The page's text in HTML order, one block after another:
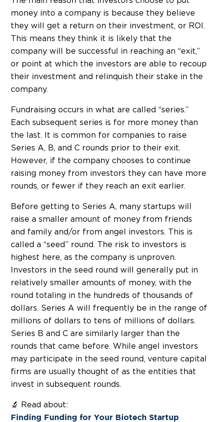
money into a company is because they believe
they will get a return on their investment, or ROI.
This means they think it is likely that the
company will be successful in reaching an “exit,”
or point at which the investors are able to recoup
their investment and relinquish their stake in the
company.
Fundraising occurs in what are called “series.”
Each subsequent series is for more money than
the last. It is common for companies to raise
Series A, B, and C rounds prior to their exit.
However, if the company chooses to continue
raising money from investors they can have more
rounds, or fewer if they reach an exit earlier.
Before getting to Series A, many startups will
raise a smaller amount of money from friends
and family and/or from angel investors. This is
called a “seed” round. The risk to investors is
highest here, as the company is unproven.
Investors in the seed round will generally put in
relatively smaller amounts of money, with the
round totaling in the hundreds of thousands of
dollars. Series A will frequently be in the range of
millions of dollars to tens of millions of dollars.
Series B and C are similarly larger than the
rounds that came before. While angel investors
may participate in the seed round, venture capital
firms are usually thought of as the entities that
invest in subsequent rounds.
🔬 Read about:
Finding Funding for Your Biotech Startup